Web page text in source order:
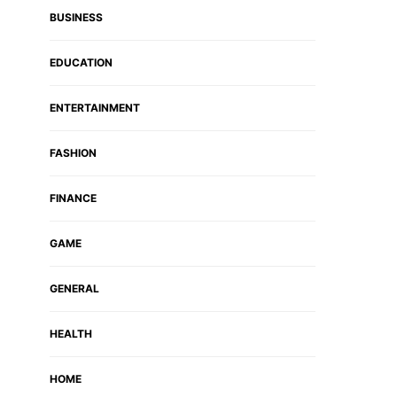
BUSINESS
EDUCATION
ENTERTAINMENT
FASHION
FINANCE
GAME
GENERAL
HEALTH
HOME